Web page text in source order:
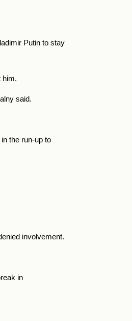
Putin to stay
him.
said.
the run-up to
involvement.
in